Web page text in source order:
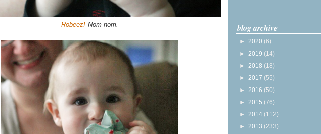
Robeez! Nom nom. blog archive
► 2020 (6)
► 2019 (14)
► 2018 (18)
► 2017 (55)
► 2016 (50)
► 2015 (76)
► 2014 (112)
► 2013 (233)